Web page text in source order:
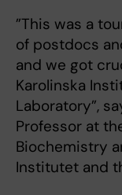
”This was a
of postdocs
and we got
Karolinska
Laboratory”,
Professor at
Biochemistry
Institutet and